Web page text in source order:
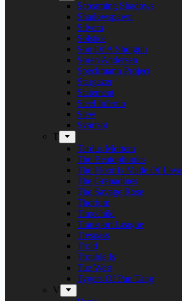
Screaming Shadows
Shadowspawn
Silvera
Solstice
Son Of A Shotgun
Soren Andersen
Speckmann Project
Stargazer
Statement
Steel Inferno
Stew
Svartsot
T
Tardus Mortem
The Beatophonics
The Floor Is Made Of Lava
The Grenadines
The Savage Rose
Thorium
Timechild
Transport League
Trespass
Trold
Trouble Is
Tue West
Tygers Of Pan Tang
V